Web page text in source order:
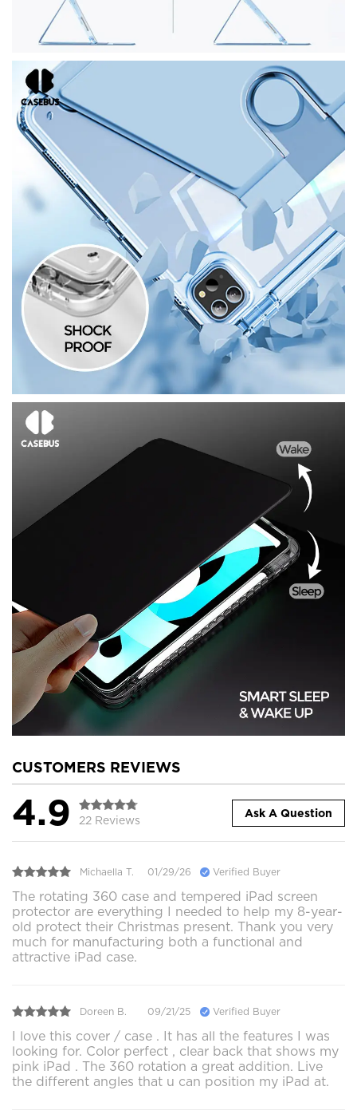
CUSTOMERS REVIEWS
4.9 22 Reviews
Ask A Question
Michaella T. 01/29/26 Verified Buyer
The rotating 360 case and tempered iPad screen
protector are everything I needed to help my 8-year-
old protect their Christmas present. Thank you very
much for manufacturing both a functional and
attractive iPad case.
Doreen B. 09/21/25 Verified Buyer
I love this cover / case . It has all the features I was
looking for. Color perfect , clear back that shows my
pink iPad . The 360 rotation a great addition. Live
the different angles that u can position my iPad at.